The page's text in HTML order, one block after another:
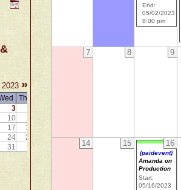
»
Thu
3
10 11
17 18
24 25
27
31
End:
05/02/2023
8:00 pm
7 8 9
14 15 16
(paidevent)
Amanda on
Production
Start:
05/16/2023